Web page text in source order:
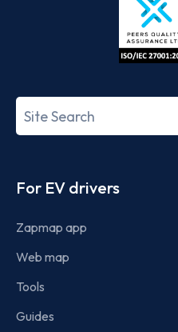
Search
term
For EV drivers
Zapmap app
Web map
Tools
Guides